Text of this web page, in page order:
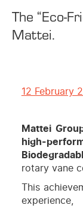
The “Eco-
Mattei.
12 February
Mattei
high-
rotary vane
This